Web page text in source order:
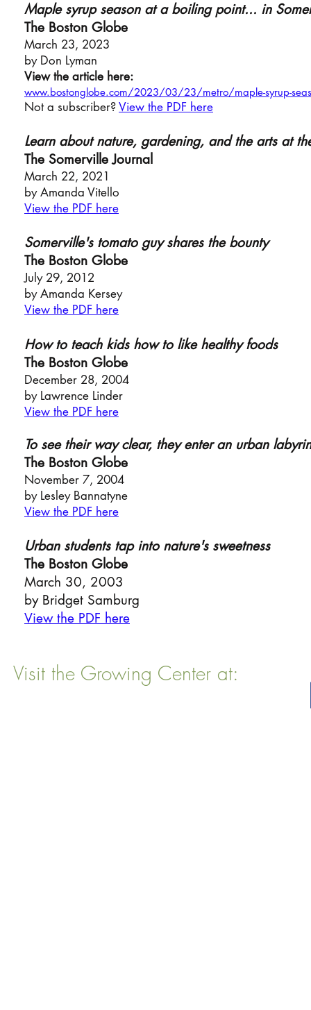
Maple syrup season at a boiling point... in
The Boston Globe
March 23, 2023
by Don Lyman
View the article here:
www.bostonglobe.com/2023/03/23/metro/maple-syrup-
Not a subscriber?View the PDF here
Learn about nature, gardening, and the arts at
The Somerville Journal
March 22, 2021
by Amanda Vitello
View the PDF here
Somerville's tomato guy shares the bounty
The Boston Globe
July 29, 2012
by Amanda Kersey
View the PDF here
How to teach kids how to like healthy foods
The Boston Globe
December 28, 2004
by Lawrence Linder
View the PDF here
To see their way clear, they enter an urban
The Boston Globe
November 7, 2004
by Lesley Bannatyne
View the PDF here
Urban students tap into nature's sweetness
The Boston Globe
March 30, 2003
by Bridget Samburg
View the PDF here
Visit the Growing Center at: